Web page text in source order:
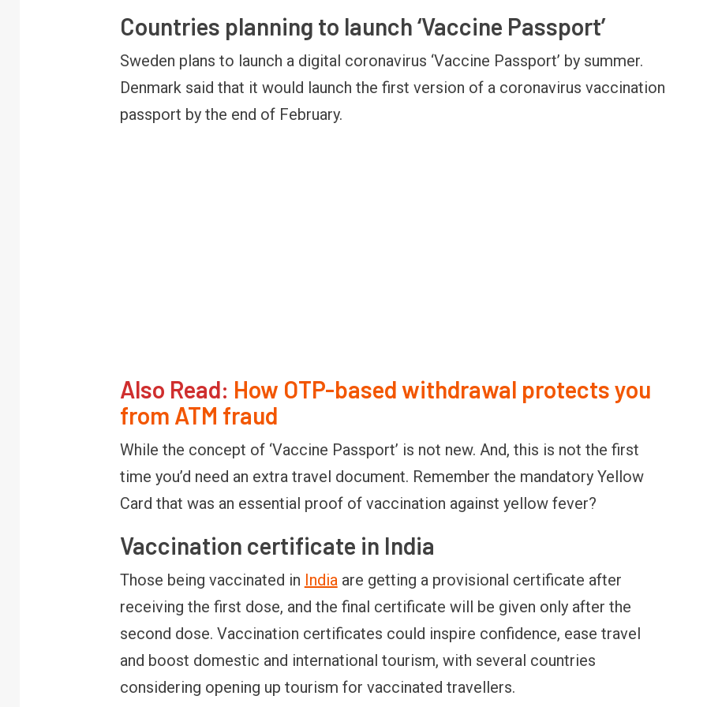
Countries planning to launch ‘Vaccine Passport’
Sweden plans to launch a digital coronavirus ‘Vaccine Passport’ by summer.
Denmark said that it would launch the first version of a coronavirus vaccination
passport by the end of February.
Also Read: How OTP-based withdrawal protects you
from ATM fraud
While the concept of ‘Vaccine Passport’ is not new. And, this is not the first
time you’d need an extra travel document. Remember the mandatory Yellow
Card that was an essential proof of vaccination against yellow fever?
Vaccination certificate in India
Those being vaccinated in Indiaare getting a provisional certificate after
receiving the first dose, and the final certificate will be given only after the
second dose. Vaccination certificates could inspire confidence, ease travel
and boost domestic and international tourism, with several countries
considering opening up tourism for vaccinated travellers.
FINANCE PERSONAL FINANCE
RBI cancels Paytm Payments
Bank licence: What it means for
OPINION